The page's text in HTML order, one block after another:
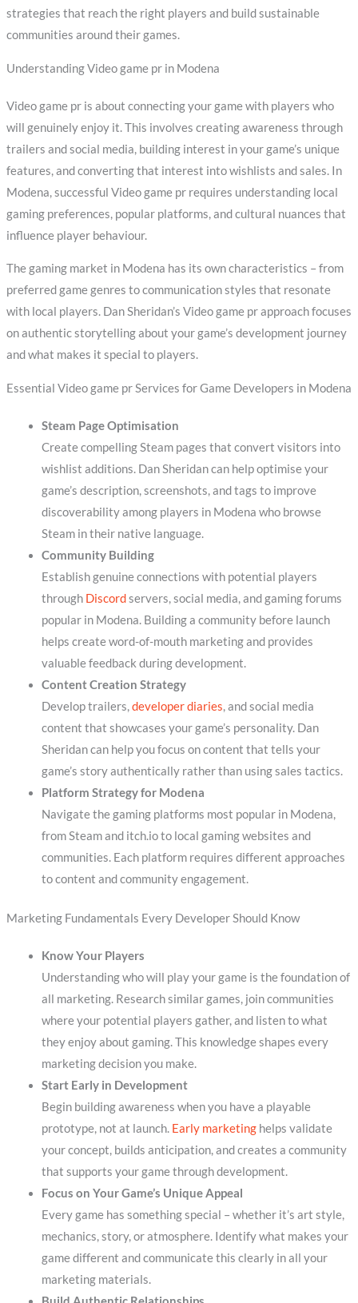
strategies that reach the right players and build sustainable
communities around their games.
Understanding Video game pr in Modena
Video game pr is about connecting your game with players who
will genuinely enjoy it. This involves creating awareness through
trailers and social media, building interest in your game’s unique
features, and converting that interest into wishlists and sales. In
Modena, successful Video game pr requires understanding local
gaming preferences, popular platforms, and cultural nuances that
influence player behaviour.
The gaming market in Modena has its own characteristics – from
preferred game genres to communication styles that resonate
with local players. Dan Sheridan’s Video game pr approach focuses
on authentic storytelling about your game’s development journey
and what makes it special to players.
Essential Video game pr Services for Game Developers in Modena
Steam Page Optimisation
Create compelling Steam pages that convert visitors into
wishlist additions. Dan Sheridan can help optimise your
game’s description, screenshots, and tags to improve
discoverability among players in Modena who browse
Steam in their native language.
Community Building
Establish genuine connections with potential players
through Discordservers, social media, and gaming forums
popular in Modena. Building a community before launch
helps create word-of-mouth marketing and provides
valuable feedback during development.
Content Creation Strategy
Develop trailers,developer diaries, and social media
content that showcases your game’s personality. Dan
Sheridan can help you focus on content that tells your
game’s story authentically rather than using sales tactics.
Platform Strategy for Modena
Navigate the gaming platforms most popular in Modena,
from Steam and itch.io to local gaming websites and
communities. Each platform requires different approaches
to content and community engagement.
Marketing Fundamentals Every Developer Should Know
Know Your Players
Understanding who will play your game is the foundation of
all marketing. Research similar games, join communities
where your potential players gather, and listen to what
they enjoy about gaming. This knowledge shapes every
marketing decision you make.
Start Early in Development
Begin building awareness when you have a playable
prototype, not at launch. Early marketinghelps validate
your concept, builds anticipation, and creates a community
that supports your game through development.
Focus on Your Game’s Unique Appeal
Every game has something special – whether it’s art style,
mechanics, story, or atmosphere. Identify what makes your
game different and communicate this clearly in all your
marketing materials.